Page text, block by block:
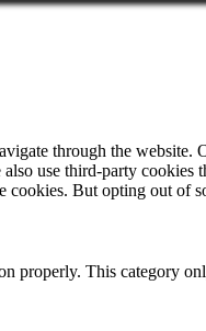
through the website.
use third-party
But opting out of
properly. This category